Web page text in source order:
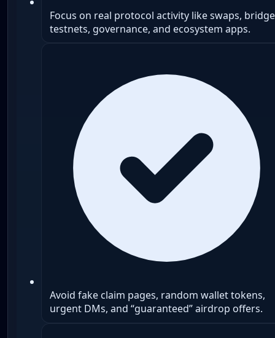
Focus on real protocol activity like swaps,
testnets, governance, and ecosystem apps.
Avoid fake claim pages, random wallet tokens,
urgent DMs, and “guaranteed” airdrop offers.